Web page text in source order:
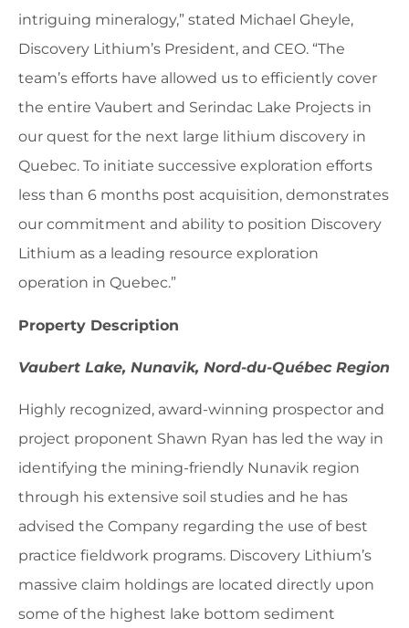
intriguing mineralogy,” stated Michael Gheyle,
Discovery Lithium’s President, and CEO. “The
team’s efforts have allowed us to efficiently cover
the entire Vaubert and Serindac Lake Projects in
our quest for the next large lithium discovery in
Quebec. To initiate successive exploration efforts
less than 6 months post acquisition, demonstrates
our commitment and ability to position Discovery
Lithium as a leading resource exploration
operation in Quebec.”
Property Description
Vaubert Lake, Nunavik, Nord-du-Québec Region
Highly recognized, award-winning prospector and
project proponent Shawn Ryan has led the way in
identifying the mining-friendly Nunavik region
through his extensive soil studies and he has
advised the Company regarding the use of best
practice fieldwork programs. Discovery Lithium’s
massive claim holdings are located directly upon
some of the highest lake bottom sediment